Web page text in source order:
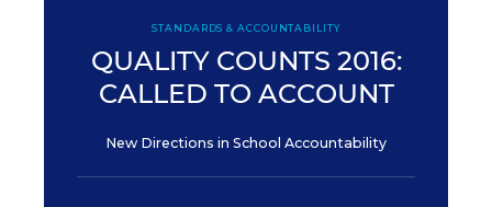
STANDARDS & ACCOUNTABILITY
QUALITY COUNTS 2016:
CALLED TO ACCOUNT
New Directions in School Accountability